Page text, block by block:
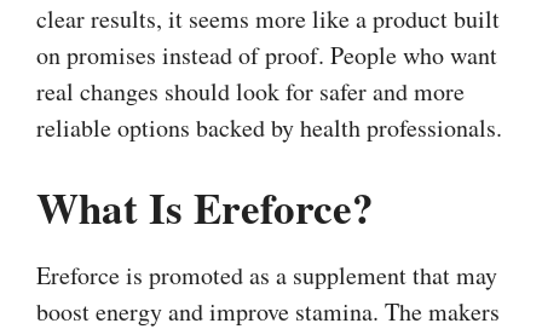
clear results, it seems more like a product built
on promises instead of proof. People who want
real changes should look for safer and more
reliable options backed by health professionals.
What Is Ereforce?
Ereforce is promoted as a supplement that may
boost energy and improve stamina. The makers